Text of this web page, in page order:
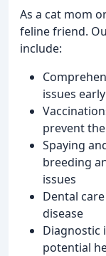
As a cat mom
feline friend.
include:
issues
prevent
Spaying
breeding
issues
Dental
disease
Diagnostic
potential